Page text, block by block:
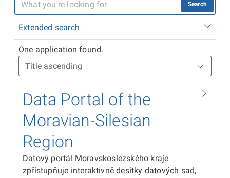
Search
Extended search
One application found.
Data Portal of the
Moravian-Silesian
Region
Datový portál Moravskoslezského kraje
zpřístupňuje interaktivně desítky datových sad,